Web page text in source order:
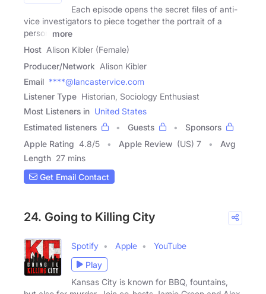
Each episode opens the secret files of anti-
vice investigators to piece together the portrait of a
person
more
Host Alison Kibler (Female)
Producer/Network Alison Kibler
Email ****@lancastervice.com
Listener Type Historian, Sociology Enthusiast
Most Listeners in United States
Estimated listeners
Guests
Sponsors
Apple Rating 4.8/5 Apple Review (US) 7
Avg
Length 27 mins
Get Email Contact
24. Going to Killing City
Spotify Apple
YouTube
Play
Kansas City is known for BBQ, fountains,